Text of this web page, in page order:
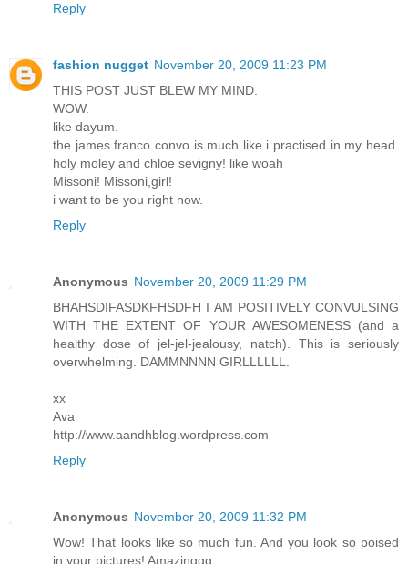
Reply
fashion nugget November 20, 2009 11:23 PM
THIS POST JUST BLEW MY MIND.
WOW.
like dayum.
the james franco convo is much like i practised in my head.
holy moley and chloe sevigny! like woah
Missoni! Missoni,girl!
i want to be you right now.
Reply
Anonymous November 20, 2009 11:29 PM
BHAHSDIFASDKFHSDFH I AM POSITIVELY CONVULSING
WITH THE EXTENT OF YOUR AWESOMENESS (and a
healthy dose of jel-jel-jealousy, natch). This is seriously
overwhelming. DAMMNNNN GIRLLLLLL.
xx
Ava
http://www.aandhblog.wordpress.com
Reply
Anonymous November 20, 2009 11:32 PM
Wow! That looks like so much fun. And you look so poised
in your pictures! Amazinggg.